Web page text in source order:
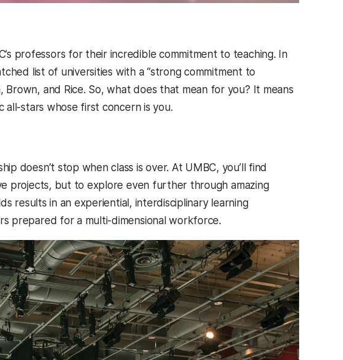
professors for their incredible commitment to teaching. In
list of universities with a “strong commitment to
and Rice. So, what does that mean for you? It means
all-stars whose first concern is you.
doesn’t stop when class is over. At UMBC, you’ll find
projects, but to explore even further through amazing
results in an experiential, interdisciplinary learning
prepared for a multi-dimensional workforce.